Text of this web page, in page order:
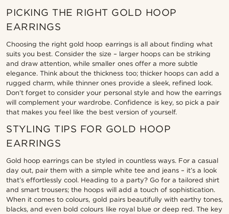
PICKING THE RIGHT GOLD HOOP
EARRINGS
Choosing the right gold hoop earrings is all about finding what
suits you best. Consider the size – larger hoops can be striking
and draw attention, while smaller ones offer a more subtle
elegance. Think about the thickness too; thicker hoops can add a
rugged charm, while thinner ones provide a sleek, refined look.
Don’t forget to consider your personal style and how the earrings
will complement your wardrobe. Confidence is key, so pick a pair
that makes you feel like the best version of yourself.
STYLING TIPS FOR GOLD HOOP
EARRINGS
Gold hoop earrings can be styled in countless ways. For a casual
day out, pair them with a simple white tee and jeans – it’s a look
that’s effortlessly cool. Heading to a party? Go for a tailored shirt
and smart trousers; the hoops will add a touch of sophistication.
When it comes to colours, gold pairs beautifully with earthy tones,
blacks, and even bold colours like royal blue or deep red. The key